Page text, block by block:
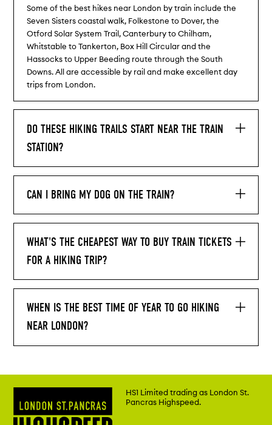
Some of the best hikes near London by train include the
Seven Sisters coastal walk, Folkestone to Dover, the
Otford Solar System Trail, Canterbury to Chilham,
Whitstable to Tankerton, Box Hill Circular and the
Hassocks to Upper Beeding route through the South
Downs. All are accessible by rail and make excellent day
trips from London.
DO THESE HIKING TRAILS START NEAR THE TRAIN
STATION?
CAN I BRING MY DOG ON THE TRAIN?
WHAT'S THE CHEAPEST WAY TO BUY TRAIN TICKETS
FOR A HIKING TRIP?
WHEN IS THE BEST TIME OF YEAR TO GO HIKING
NEAR LONDON?
HS1 Limited trading as London St.
Pancras Highspeed.